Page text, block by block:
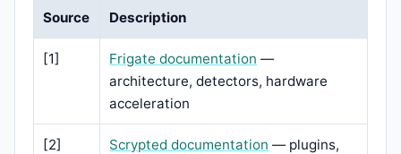
Source Description
[1] Frigate documentation —
architecture, detectors, hardware
acceleration
[2] Scrypted documentation — plugins,